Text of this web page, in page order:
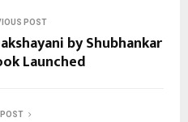
POST
by Shubhankar
Launched
POST